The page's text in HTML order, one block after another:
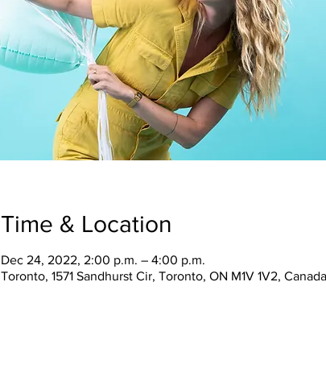
Time & Location
Dec 24, 2022, 2:00 p.m. – 4:00 p.m.
Toronto, 1571 Sandhurst Cir, Toronto, ON M1V 1V2, Canada